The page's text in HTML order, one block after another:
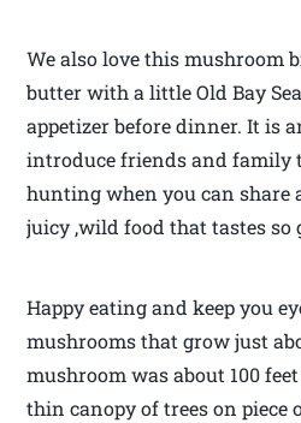
We also love this mushroom
butter with a little Old Bay
appetizer before dinner. It is
introduce friends and family
hunting when you can share
juicy ,wild food that tastes so
Happy eating and keep you
mushrooms that grow just
mushroom was about 100
thin canopy of trees on piece